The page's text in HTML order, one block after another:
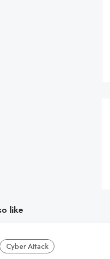
like
Cyber Attack